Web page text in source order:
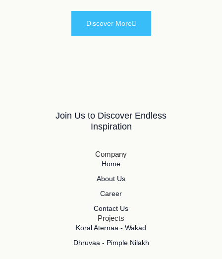
Discover More
Join Us to Discover Endless
Inspiration
Company
Home
About Us
Career
Contact Us
Projects
Koral Aternaa - Wakad
Dhruvaa - Pimple Nilakh